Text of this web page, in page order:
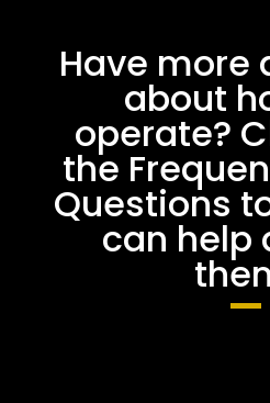
Have more
about
operate?
the
Questions
can help